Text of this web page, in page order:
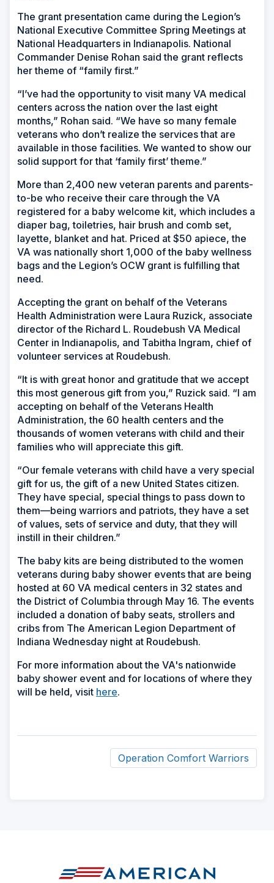
The grant presentation came during the Legion’s
National Executive Committee Spring Meetings at
National Headquarters in Indianapolis. National
Commander Denise Rohan said the grant reflects
her theme of “family first.”
“I’ve had the opportunity to visit many VA medical
centers across the nation over the last eight
months,” Rohan said. “We have so many female
veterans who don’t realize the services that are
available in those facilities. We wanted to show our
solid support for that ‘family first’ theme.”
More than 2,400 new veteran parents and parents-
to-be who receive their care through the VA
registered for a baby welcome kit, which includes a
diaper bag, toiletries, hair brush and comb set,
layette, blanket and hat. Priced at $50 apiece, the
VA was nationally short 1,000 of the baby wellness
bags and the Legion’s OCW grant is fulfilling that
need.
Accepting the grant on behalf of the Veterans
Health Administration were Laura Ruzick, associate
director of the Richard L. Roudebush VA Medical
Center in Indianapolis, and Tabitha Ingram, chief of
volunteer services at Roudebush.
“It is with great honor and gratitude that we accept
this most generous gift from you,” Ruzick said. “I am
accepting on behalf of the Veterans Health
Administration, the 60 health centers and the
thousands of women veterans with child and their
families who will appreciate this gift.
“Our female veterans with child have a very special
gift for us, the gift of a new United States citizen.
They have special, special things to pass down to
them—being warriors and patriots, they have a set
of values, sets of service and duty, that they will
instill in their children.”
The baby kits are being distributed to the women
veterans during baby shower events that are being
hosted at 60 VA medical centers in 32 states and
the District of Columbia through May 16. The events
included a donation of baby seats, strollers and
cribs from The American Legion Department of
Indiana Wednesday night at Roudebush.
For more information about the VA's nationwide
baby shower event and for locations of where they
will be held, visit here.
Operation Comfort Warriors